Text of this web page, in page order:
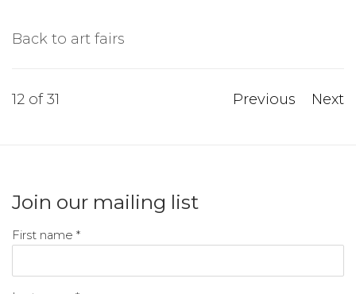
Back to art fairs
Previous Next
12 of 31
Join our mailing list
First name *